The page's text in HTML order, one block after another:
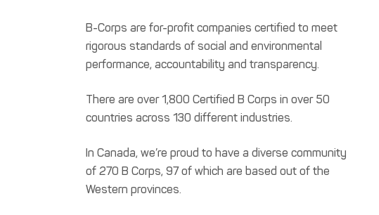
B-Corps are for-profit companies certified to meet
rigorous standards of social and environmental
performance, accountability and transparency.
There are over 1,800 Certified B Corps in over 50
countries across 130 different industries.
In Canada, we’re proud to have a diverse community
of 270 B Corps, 97 of which are based out of the
Western provinces.